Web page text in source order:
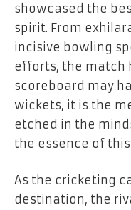
showcased the
spirit. From
incisive bowling
efforts, the match
scoreboard may
wickets, it is the
etched in the
the essence of
As the cricketing
destination, the